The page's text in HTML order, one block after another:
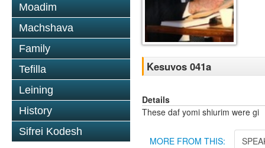
Moadim
Machshava
Family
Tefilla
Leining
History
Sifrei Kodesh
Kesuvos 041a
Details
These daf yomi shiurim were gi
MORE FROM THIS: